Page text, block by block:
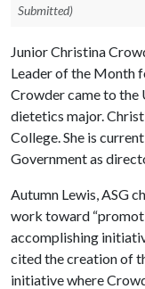
Submitted)
Junior Christina
Leader of the Month
Crowder came to the
dietetics major.
College. She is
Government as
Autumn Lewis, ASG
work toward
accomplishing
cited the creation of
initiative where